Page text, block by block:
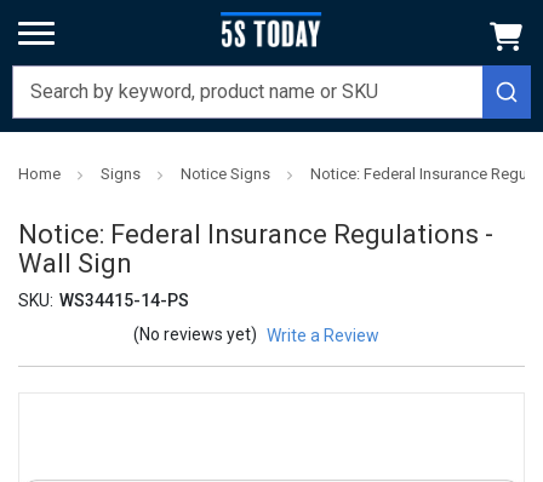
Home Signs Notice Signs Notice: Federal Insurance
Notice: Federal Insurance Regulations -
Wall Sign
SKU: WS34415-14-PS
(No reviews yet) Write a Review